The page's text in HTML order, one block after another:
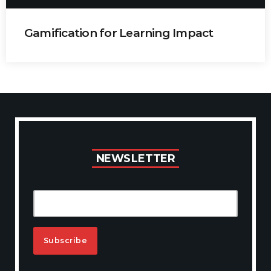
Gamification for Learning Impact
employee engagement and knowledge retention.
NEWSLETTER